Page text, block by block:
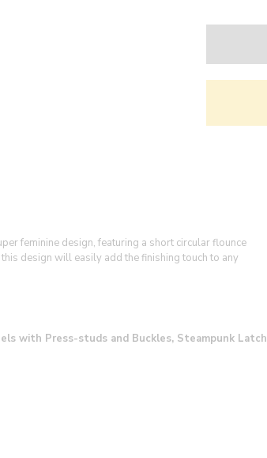
feminine design, featuring a short circular flounce
design will easily add the finishing touch to any
with Press-studs and Buckles, Steampunk Latch